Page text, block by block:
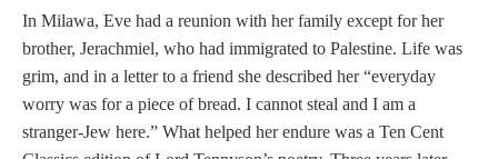
In Milawa, Eve had a reunion with her family except for her
brother, Jerachmiel, who had immigrated to Palestine. Life was
grim, and in a letter to a friend she described her “everyday
worry was for a piece of bread. I cannot steal and I am a
stranger-Jew here.” What helped her endure was a Ten Cent